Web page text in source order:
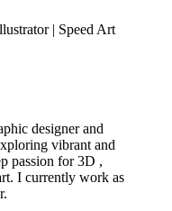
| Speed Art
designer and
vibrant and
passion for 3D ,
I currently work as